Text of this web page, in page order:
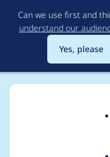
Can we use first and
understand our
Yes, please